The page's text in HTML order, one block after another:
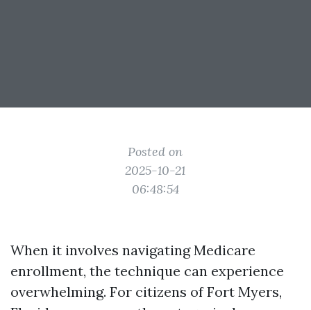
Posted on
2025-10-21
06:48:54
When it involves navigating Medicare
enrollment, the technique can experience
overwhelming. For citizens of Fort Myers,